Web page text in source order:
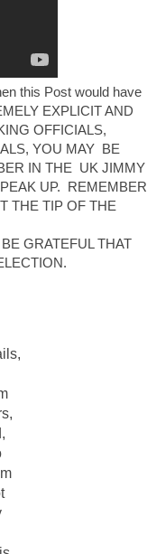
this Post would have
EXPLICIT AND
OFFICIALS,
YOU MAY BE
IN THE UK JIMMY
UP. REMEMBER
THE TIP OF THE
GRATEFUL THAT